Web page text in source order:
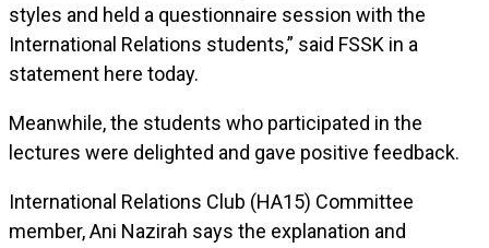
styles and held a questionnaire session with the
International Relations students,” said FSSK in a
statement here today.
Meanwhile, the students who participated in the
lectures were delighted and gave positive feedback.
International Relations Club (HA15) Committee
member, Ani Nazirah says the explanation and